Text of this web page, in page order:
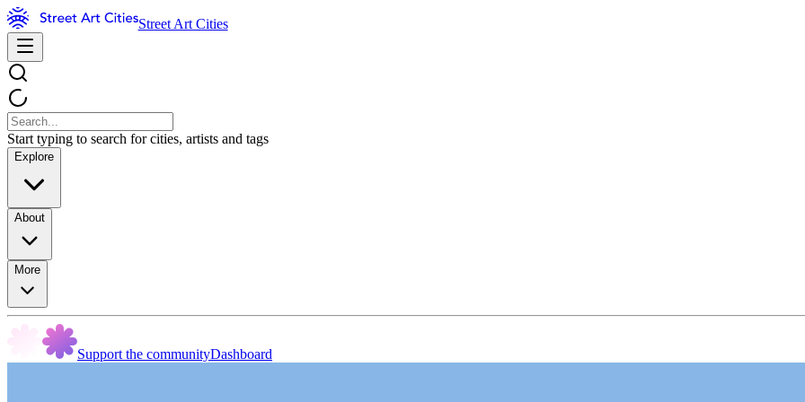
Street Art Cities
Start typing to search for cities, artists and tags
Explore
About
More
Support the communityDashboard